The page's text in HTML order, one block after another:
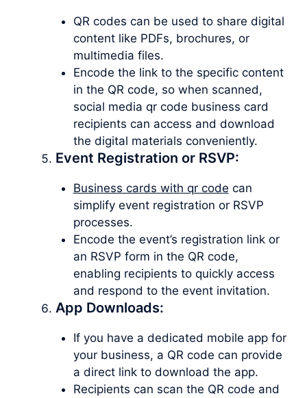
QR codes can be used to share digital
content like PDFs, brochures, or
multimedia files.
Encode the link to the specific content
in the QR code, so when scanned,
social media qr code business card
recipients can access and download
the digital materials conveniently.
Event Registration or RSVP:
Business cards with qr code can
simplify event registration or RSVP
processes.
Encode the event’s registration link or
an RSVP form in the QR code,
enabling recipients to quickly access
and respond to the event invitation.
App Downloads:
If you have a dedicated mobile app for
your business, a QR code can provide
a direct link to download the app.
Recipients can scan the QR code and